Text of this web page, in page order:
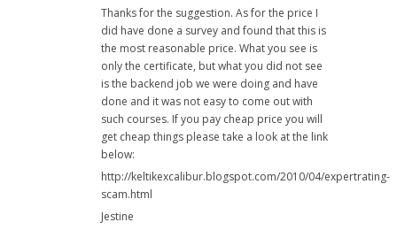
Thanks for the suggestion. As for the price I
did have done a survey and found that this is
the most reasonable price. What you see is
only the certificate, but what you did not see
is the backend job we were doing and have
done and it was not easy to come out with
such courses. If you pay cheap price you will
get cheap things please take a look at the link
below:
http://keltikexcalibur.blogspot.com/2010/04/expertrating-
scam.html
Jestine